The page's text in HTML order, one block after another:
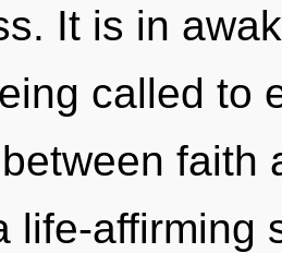
It is in
called to
faith
life-affirming